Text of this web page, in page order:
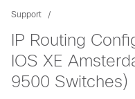
Support
IP Routing
IOS XE
9500 Switches)